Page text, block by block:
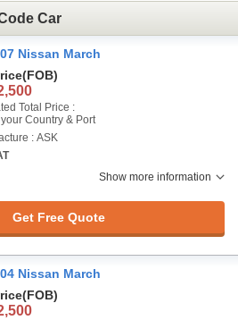
Car
Nissan March
(FOB)
Total Price :
Country & Port
: ASK
Show more information
Get Free Quote
Nissan March
(FOB)